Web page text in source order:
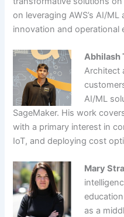
on leveraging AWS’s AI/
innovation and operational
Abhilash
Architect
AI/ML
SageMaker. His work
with a primary interest in
IoT, and deploying cost
Mary
as a